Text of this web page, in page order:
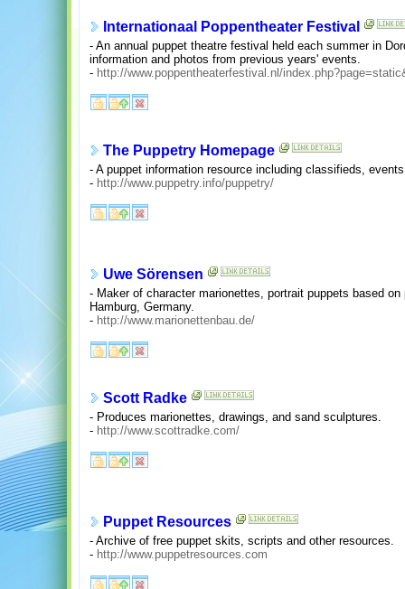
Internationaal Poppentheater Festival
- An annual puppet theatre festival held each summer in
information and photos from previous years' events.
- http://www.poppentheaterfestival.nl/
The Puppetry Homepage
- A puppet information resource including classifieds,
- http://www.puppetry.info/puppetry/
Uwe Sörensen
- Maker of character marionettes, portrait puppets based
Hamburg, Germany.
- http://www.marionettenbau.de/
Scott Radke
- Produces marionettes, drawings, and sand sculptures.
- http://www.scottradke.com/
Puppet Resources
- Archive of free puppet skits, scripts and other resources.
- http://www.puppetresources.com